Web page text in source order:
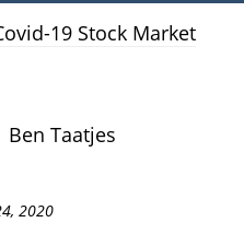
Ben Taatjes
2020